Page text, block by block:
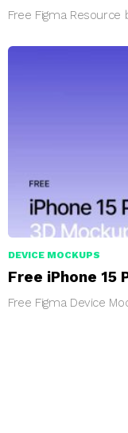
Free Figma Resource
DEVICE MOCKUPS
Free iPhone 15
Free Figma Device